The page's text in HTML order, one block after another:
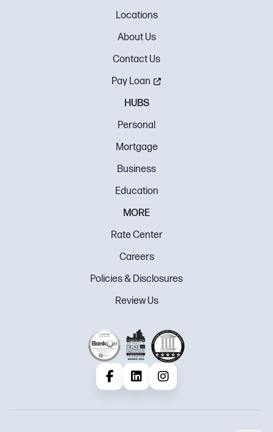
Locations
About Us
Contact Us
Pay Loan
HUBS
Personal
Mortgage
Business
Education
MORE
Rate Center
Careers
Policies & Disclosures
Review Us
FacebookLinkedInInstagram